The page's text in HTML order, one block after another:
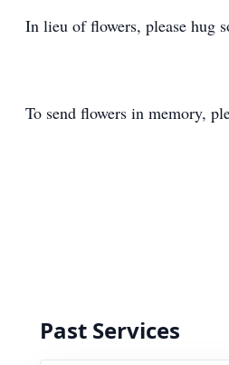
In lieu of flowers, please hug
To send flowers in memory,
Past Services